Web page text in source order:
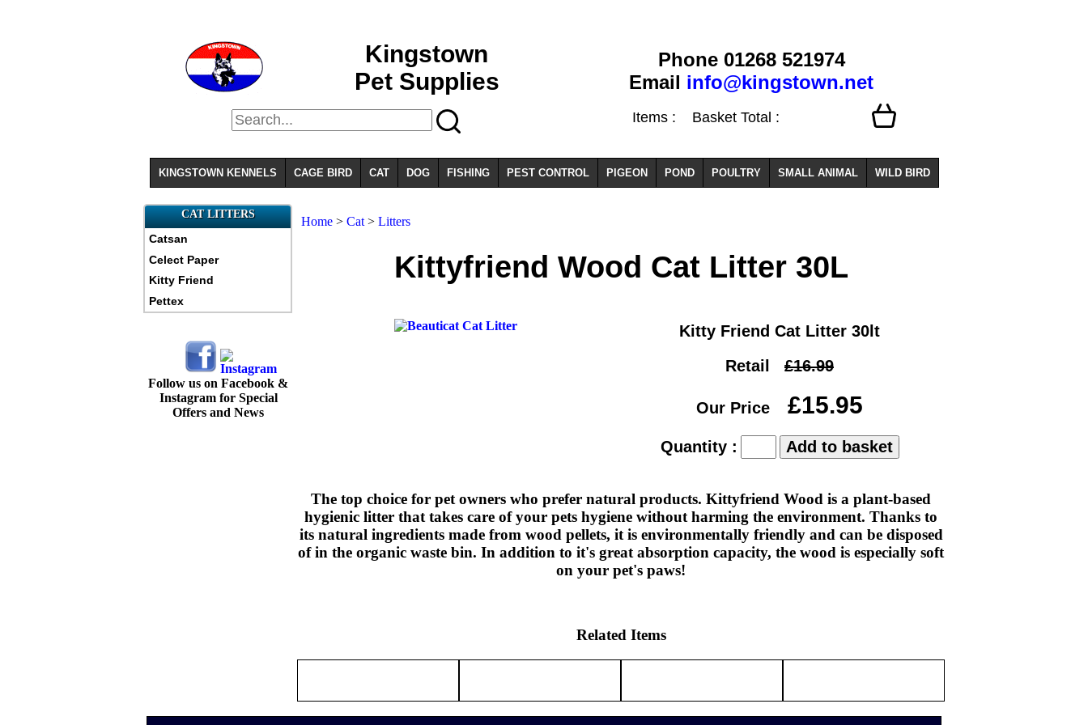
Kingstown
Pet Supplies
Phone 01268 521974
Email info@kingstown.net
Items : Basket Total :
KINGSTOWN KENNELS CAGE BIRD CAT DOG FISHING PEST CONTROL PIGEON POND POULTRY SMALL ANIMAL WILD BIRD
CAT LITTERS
Catsan
Celect Paper
Kitty Friend
Pettex
Follow us on Facebook &
Instagram for Special
Offers and News
Home > Cat > Litters
Kittyfriend Wood Cat Litter 30L
Kitty Friend Cat Litter 30lt
Retail £16.99
Our Price £15.95
Quantity :
The top choice for pet owners who prefer natural products. Kittyfriend Wood is a plant-based
hygienic litter that takes care of your pets hygiene without harming the environment. Thanks to
its natural ingredients made from wood pellets, it is environmentally friendly and can be disposed
of in the organic waste bin. In addition to it's great absorption capacity, the wood is especially soft
on your pet's paws!
Related Items